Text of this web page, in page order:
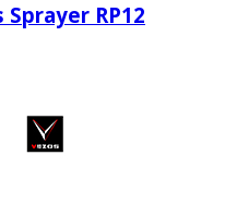
RP12